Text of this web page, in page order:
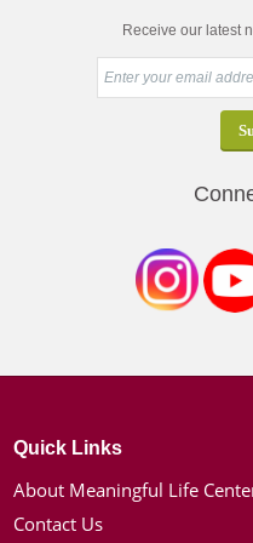
Receive our latest
Quick Links
About Meaningful Life
Contact Us